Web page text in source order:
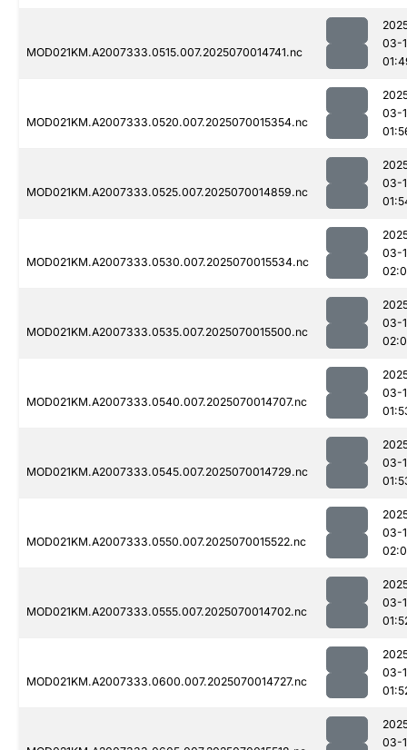
MOD021KM.A2007333.0515.007.2025070014741.nc
03-
MOD021KM.A2007333.0520.007.2025070015354.nc
03-
MOD021KM.A2007333.0525.007.2025070014859.nc
03-
MOD021KM.A2007333.0530.007.2025070015534.nc
03-
MOD021KM.A2007333.0535.007.2025070015500.nc
03-
MOD021KM.A2007333.0540.007.2025070014707.nc
03-
MOD021KM.A2007333.0545.007.2025070014729.nc
03-
MOD021KM.A2007333.0550.007.2025070015522.nc
03-
MOD021KM.A2007333.0555.007.2025070014702.nc
03-
MOD021KM.A2007333.0600.007.2025070014727.nc
03-
03-